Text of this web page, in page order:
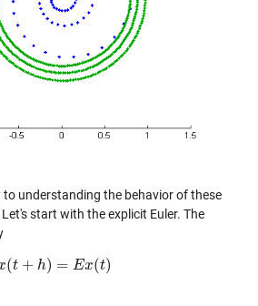
to understanding the behavior of these
start with the explicit Euler. The
(t + h) = Ex(t)
x(t +h) =E x(t)